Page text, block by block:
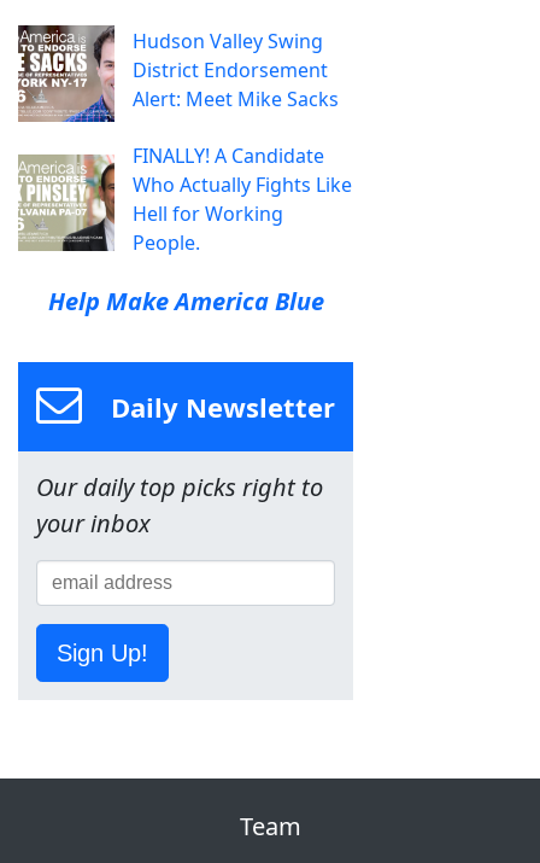
Hudson Valley Swing
District Endorsement
Alert: Meet Mike Sacks
FINALLY! A Candidate
Who Actually Fights Like
Hell for Working
People.
Help Make America Blue
Daily Newsletter
Our daily top picks right to
your inbox
Sign Up!
Team